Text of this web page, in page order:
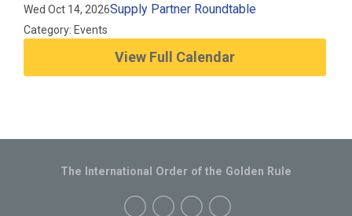
Wed Oct 14, 2026Supply Partner Roundtable
Category: Events
View Full Calendar
The International Order of the Golden Rule